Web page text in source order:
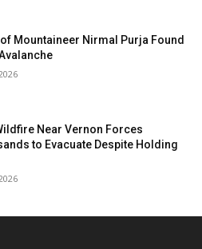
Mountaineer Nirmal Purja Found
Near Vernon Forces
to Evacuate Despite Holding